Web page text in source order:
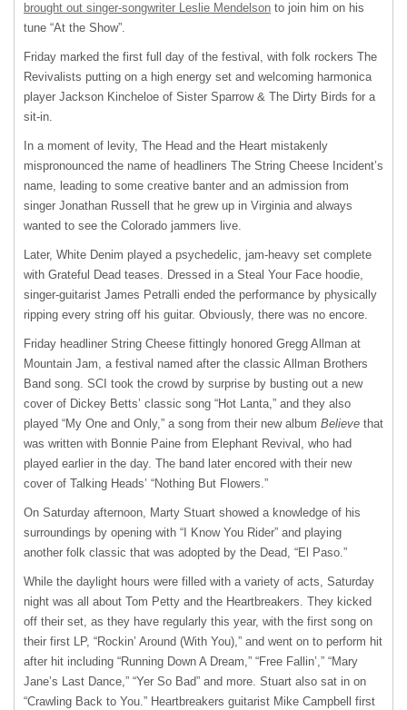
brought out singer-songwriter Leslie Mendelson to join him on his
tune “At the Show”.
Friday marked the first full day of the festival, with folk rockers The
Revivalists putting on a high energy set and welcoming harmonica
player Jackson Kincheloe of Sister Sparrow & The Dirty Birds for a
sit-in.
In a moment of levity, The Head and the Heart mistakenly
mispronounced the name of headliners The String Cheese Incident’s
name, leading to some creative banter and an admission from
singer Jonathan Russell that he grew up in Virginia and always
wanted to see the Colorado jammers live.
Later, White Denim played a psychedelic, jam-heavy set complete
with Grateful Dead teases. Dressed in a Steal Your Face hoodie,
singer-guitarist James Petralli ended the performance by physically
ripping every string off his guitar. Obviously, there was no encore.
Friday headliner String Cheese fittingly honored Gregg Allman at
Mountain Jam, a festival named after the classic Allman Brothers
Band song. SCI took the crowd by surprise by busting out a new
cover of Dickey Betts’ classic song “Hot Lanta,” and they also
played “My One and Only,” a song from their new album Believe that
was written with Bonnie Paine from Elephant Revival, who had
played earlier in the day. The band later encored with their new
cover of Talking Heads’ “Nothing But Flowers.”
On Saturday afternoon, Marty Stuart showed a knowledge of his
surroundings by opening with “I Know You Rider” and playing
another folk classic that was adopted by the Dead, “El Paso.”
While the daylight hours were filled with a variety of acts, Saturday
night was all about Tom Petty and the Heartbreakers. They kicked
off their set, as they have regularly this year, with the first song on
their first LP, “Rockin’ Around (With You),” and went on to perform hit
after hit including “Running Down A Dream,” “Free Fallin’,” “Mary
Jane’s Last Dance,” “Yer So Bad” and more. Stuart also sat in on
“Crawling Back to You.” Heartbreakers guitarist Mike Campbell first